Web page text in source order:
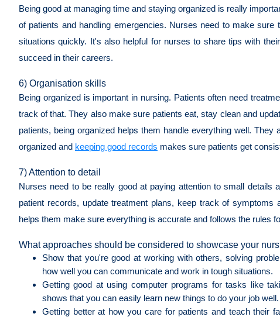
Being good at managing time and staying organized is really
of patients and handling emergencies. Nurses need to make
situations quickly. It's also helpful for nurses to share tips with
succeed in their careers.
6) Organisation skills
Being organized is important in nursing. Patients often need
track of that. They also make sure patients eat, stay clean and
patients, being organized helps them handle everything well.
organized and keeping good records makes sure patients get
7) Attention to detail
Nurses need to be really good at paying attention to small
patient records, update treatment plans, keep track of symptoms
helps them make sure everything is accurate and follows the rules
What approaches should be considered to showcase your
Show that you're good at working with others, solving
how well you can communicate and work in tough situations.
Getting good at using computer programs for tasks like
shows that you can easily learn new things to do your job well.
Getting better at how you care for patients and teach their